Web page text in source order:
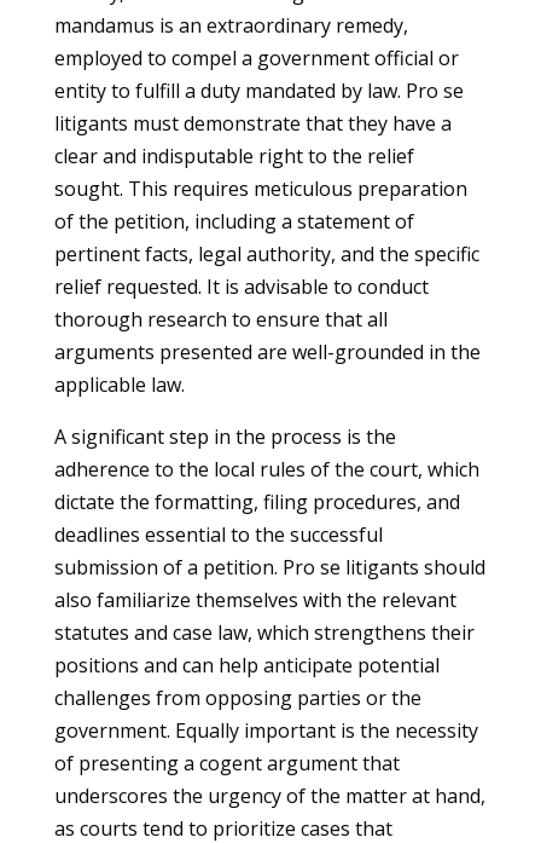
mandamus is an extraordinary remedy,
employed to compel a government official or
entity to fulfill a duty mandated by law. Pro se
litigants must demonstrate that they have a
clear and indisputable right to the relief
sought. This requires meticulous preparation
of the petition, including a statement of
pertinent facts, legal authority, and the specific
relief requested. It is advisable to conduct
thorough research to ensure that all
arguments presented are well-grounded in the
applicable law.
A significant step in the process is the
adherence to the local rules of the court, which
dictate the formatting, filing procedures, and
deadlines essential to the successful
submission of a petition. Pro se litigants should
also familiarize themselves with the relevant
statutes and case law, which strengthens their
positions and can help anticipate potential
challenges from opposing parties or the
government. Equally important is the necessity
of presenting a cogent argument that
underscores the urgency of the matter at hand,
as courts tend to prioritize cases that